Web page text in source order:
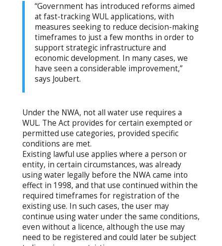
“Government has introduced reforms aimed
at fast-tracking WUL applications, with
measures seeking to reduce decision-making
timeframes to just a few months in order to
support strategic infrastructure and
economic development. In many cases, we
have seen a considerable improvement,”
says Joubert.
Under the NWA, not all water use requires a
WUL. The Act provides for certain exempted or
permitted use categories, provided specific
conditions are met.
Existing lawful use applies where a person or
entity, in certain circumstances, was already
using water legally before the NWA came into
effect in 1998, and that use continued within the
required timeframes for registration of the
existing use. In such cases, the user may
continue using water under the same conditions,
even without a licence, although the use may
need to be registered and could later be subject